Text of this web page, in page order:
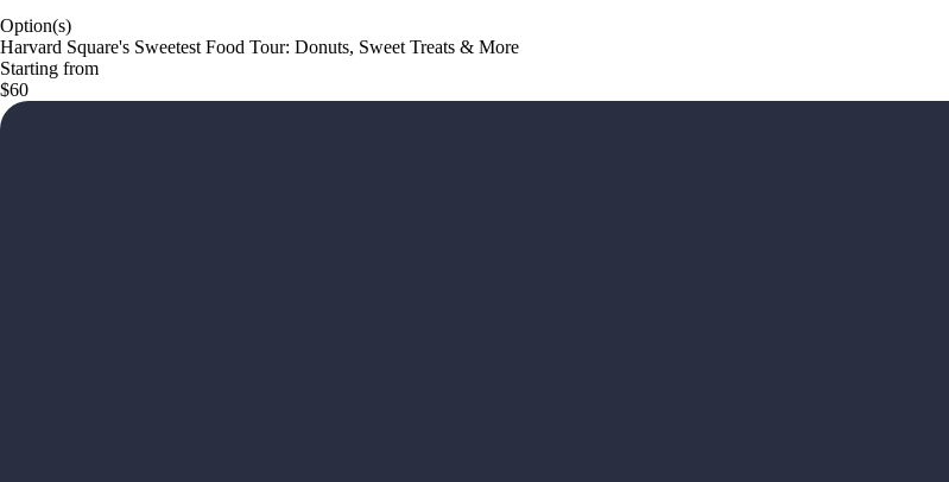
Option(s)
Harvard Square's Sweetest Food Tour: Donuts, Sweet Treats & More
Starting from
$60